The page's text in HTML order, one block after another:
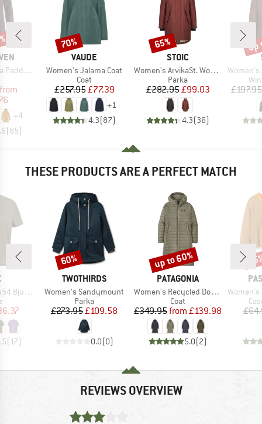
Parka
Price
+4
(85)
BRAND
VAUDE
Item(s)
Women's Jalama Coat
Product group
Coat
Price
£257.95Reduced Price
£77.39
+1
4.3(87)
Discount
70%
BRAND
STOIC
Item(s)
Women's ArvikaSt. Wool Pile Parka
Product group
Parka
Price
£282.95Reduced Price
£99.03
4.3(36)
Discount
65%
Item(s)
Women's
£197.95
up
THESE PRODUCTS ARE A PERFECT MATCH
S/S Blouse
group
Price
(17)
BRAND
TWOTHIRDS
Item(s)
Women's Sandymount
Product group
Parka
Price
£273.95 Reduced Price
£109.58
0.0(0)
Discount
60%
BRAND
PATAGONIA
Item(s)
Women's Recycled Down Sweater Parka
Product group
Coat
Price
£349.95 Reduced Price
from £139.98
5.0(2)
Discount
up to 60%
Item(s)
Women's
REVIEWS OVERVIEW